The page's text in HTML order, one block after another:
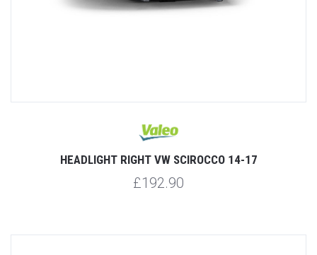
HEADLIGHT RIGHT VW SCIROCCO 14-17
£192.90